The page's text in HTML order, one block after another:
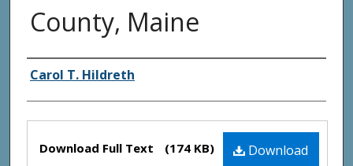
County, Maine
Authors
Carol T. Hildreth
Files Download
Download Full Text (174 KB)